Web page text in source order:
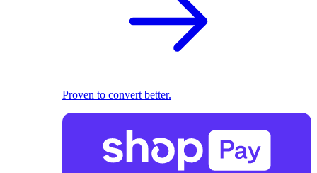
Proven to convert better.